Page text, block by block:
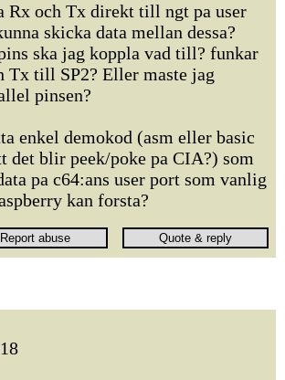
Rx och Tx direkt till ngt pa user
skicka data mellan dessa?
ska jag koppla vad till? funkar
Tx till SP2? Eller maste jag
pinsen?
enkel demokod (asm eller basic
det blir peek/poke pa CIA?) som
pa c64:ans user port som vanlig
kan forsta?